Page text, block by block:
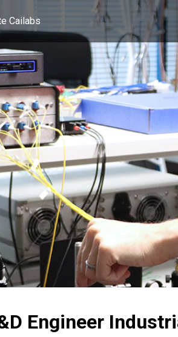
Cailabs
Engineer